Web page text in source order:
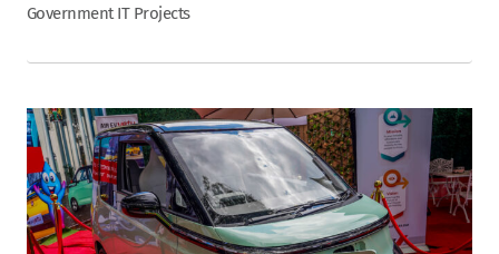
Government IT Projects